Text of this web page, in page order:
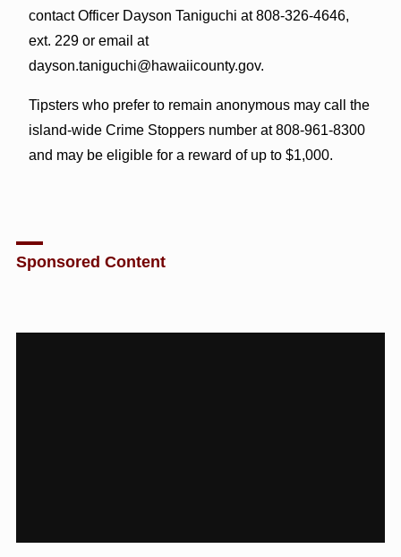
contact Officer Dayson Taniguchi at 808-326-4646,
ext. 229 or email at
dayson.taniguchi@hawaiicounty.gov.
Tipsters who prefer to remain anonymous may call the
island-wide Crime Stoppers number at 808-961-8300
and may be eligible for a reward of up to $1,000.
Sponsored Content